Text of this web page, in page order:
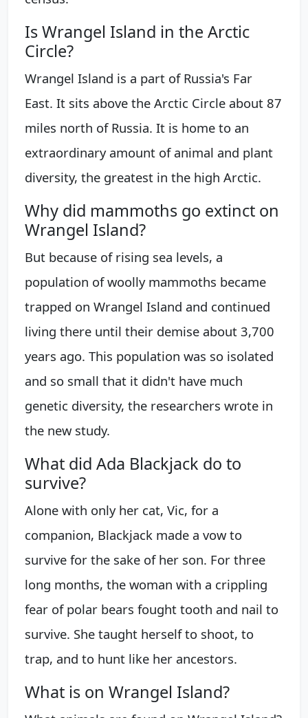
Is Wrangel Island in the Arctic
Circle?
Wrangel Island is a part of Russia's Far
East. It sits above the Arctic Circle about 87
miles north of Russia. It is home to an
extraordinary amount of animal and plant
diversity, the greatest in the high Arctic.
Why did mammoths go extinct on
Wrangel Island?
But because of rising sea levels, a
population of woolly mammoths became
trapped on Wrangel Island and continued
living there until their demise about 3,700
years ago. This population was so isolated
and so small that it didn't have much
genetic diversity, the researchers wrote in
the new study.
What did Ada Blackjack do to
survive?
Alone with only her cat, Vic, for a
companion, Blackjack made a vow to
survive for the sake of her son. For three
long months, the woman with a crippling
fear of polar bears fought tooth and nail to
survive. She taught herself to shoot, to
trap, and to hunt like her ancestors.
What is on Wrangel Island?